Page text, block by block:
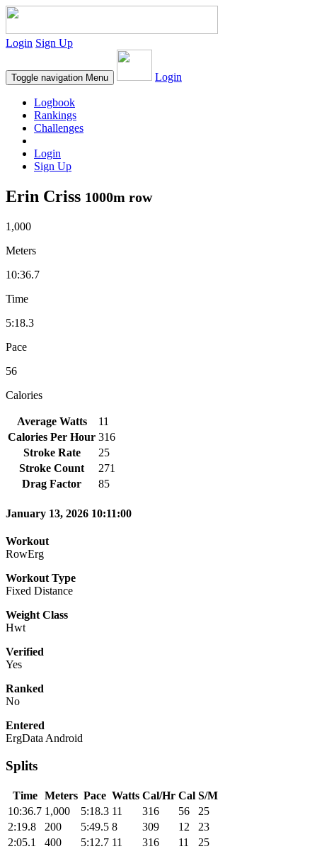
Login Sign Up
Toggle navigation Menu Login
Logbook
Rankings
Challenges
Login
Sign Up
Erin Criss 1000m row
1,000
Meters
10:36.7
Time
5:18.3
Pace
56
Calories
Average Watts
11
Calories Per Hour 316
Stroke Rate
25
Stroke Count
271
Drag Factor
85
January 13, 2026 10:11:00
Workout
RowErg
Workout Type
Fixed Distance
Weight Class
Hwt
Verified
Yes
Ranked
No
Entered
ErgData Android
Splits
Time Meters Pace Watts Cal/Hr Cal S/M
10:36.7 1,000 5:18.3 11 316 56
25
2:19.8
200 5:49.5 8 309 12
23
2:05.1
400 5:12.7 11 316 11
25